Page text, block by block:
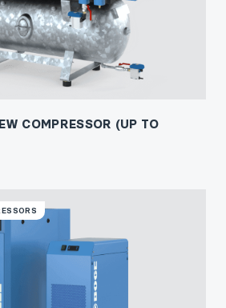
COMPRESSOR (UP TO